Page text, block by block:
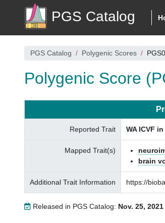
PGS Catalog
PGS Catalog Polygenic Scores
Polygenic Score
Reported Trait WA ICVF
Mapped Trait(s)
brain
Additional Trait Information https://
Released in PGS Catalog: Nov. 25, 2021